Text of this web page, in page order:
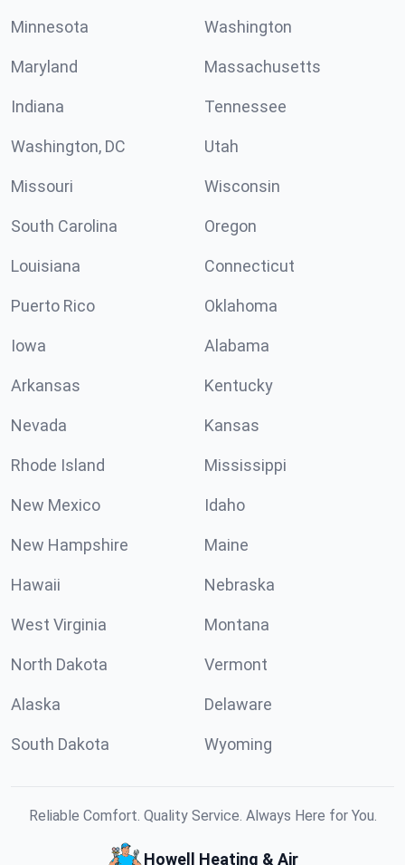
Minnesota Washington
Maryland Massachusetts
Indiana Tennessee
Washington, DC Utah
Missouri Wisconsin
South Carolina Oregon
Louisiana Connecticut
Puerto Rico Oklahoma
Iowa Alabama
Arkansas Kentucky
Nevada Kansas
Rhode Island Mississippi
New Mexico Idaho
New Hampshire Maine
Hawaii Nebraska
West Virginia Montana
North Dakota Vermont
Alaska Delaware
South Dakota Wyoming
Reliable Comfort. Quality Service. Always Here for You.
Howell Heating & Air